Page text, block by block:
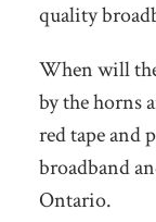
quality
When will
by the horns
red tape and
broadband
Ontario.